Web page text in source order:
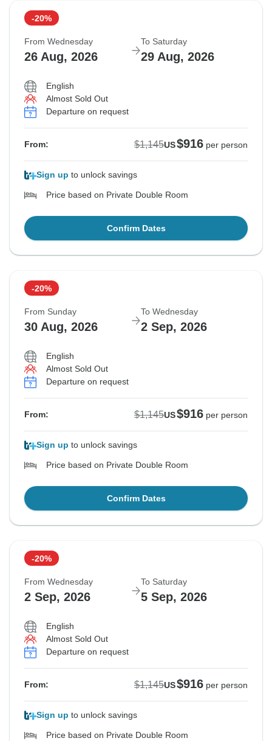
-20%
From Wednesday
26 Aug, 2026
To Saturday
29 Aug, 2026
English
Almost Sold Out
Departure on request
From: $1,145US$916 per person
Sign up to unlock savings
Price based on Private Double Room
Confirm Dates
-20%
From Sunday
30 Aug, 2026
To Wednesday
2 Sep, 2026
English
Almost Sold Out
Departure on request
From: $1,145US$916 per person
Sign up to unlock savings
Price based on Private Double Room
Confirm Dates
-20%
From Wednesday
2 Sep, 2026
To Saturday
5 Sep, 2026
English
Almost Sold Out
Departure on request
From: $1,145US$916 per person
Sign up to unlock savings
Price based on Private Double Room